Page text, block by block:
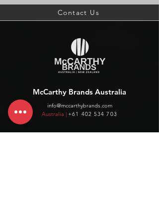
Contact Us
McCarthy Brands Australia
info@mccarthybrands.com
Australia | +61 402 534 703